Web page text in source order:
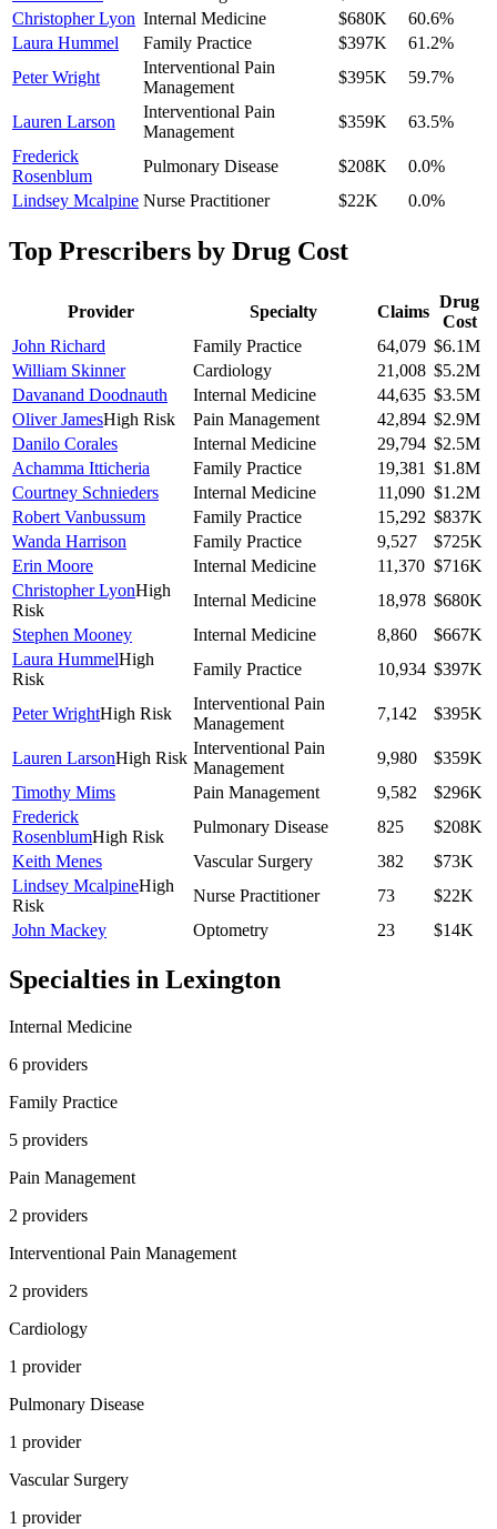
Christopher Lyon Internal Medicine $680K 60.6%
Laura Hummel
Family Practice $397K 61.2%
Peter Wright
Interventional Pain
Management
$395K 59.7%
Lauren Larson
Interventional Pain
Management
$359K 63.5%
Frederick
Rosenblum
Pulmonary Disease $208K 0.0%
Lindsey Mcalpine Nurse Practitioner $22K 0.0%
Top Prescribers by Drug Cost
Provider Specialty Claims
Drug
Cost
John Richard
Family Practice 64,079 $6.1M
William Skinner
Cardiology 21,008 $5.2M
Davanand Doodnauth
Internal Medicine 44,635 $3.5M
Oliver JamesHigh Risk Pain Management 42,894 $2.9M
Danilo Corales
Internal Medicine 29,794 $2.5M
Achamma Itticheria
Family Practice 19,381 $1.8M
Courtney Schnieders
Internal Medicine 11,090 $1.2M
Robert Vanbussum
Family Practice 15,292 $837K
Wanda Harrison
Family Practice 9,527
$725K
Erin Moore
Internal Medicine 11,370 $716K
Christopher LyonHigh
Risk
Internal Medicine 18,978 $680K
Stephen Mooney
Internal Medicine 8,860
$667K
Laura HummelHigh
Risk
Family Practice 10,934 $397K
Peter WrightHigh Risk
Interventional Pain
Management
7,142 $395K
Lauren LarsonHigh Risk
Interventional Pain
Management
9,980
$359K
Timothy Mims
Pain Management 9,582
$296K
Frederick
RosenblumHigh Risk
Pulmonary Disease 825
$208K
Keith Menes
Vascular Surgery 382
$73K
Lindsey McalpineHigh
Risk
Nurse Practitioner 73
$22K
John Mackey
Optometry 23 $14K
Specialties in Lexington
Internal Medicine
6 providers
Family Practice
5 providers
Pain Management
2 providers
Interventional Pain Management
2 providers
Cardiology
1 provider
Pulmonary Disease
1 provider
Vascular Surgery
1 provider